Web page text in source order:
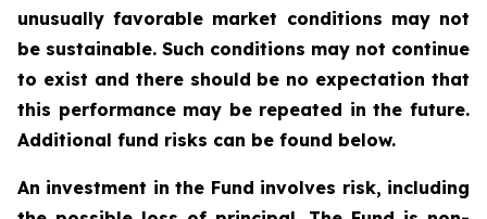
unusually favorable market conditions may not
be sustainable. Such conditions may not continue
to exist and there should be no expectation that
this performance may be repeated in the future.
Additional fund risks can be found below.
An investment in the Fund involves risk, including